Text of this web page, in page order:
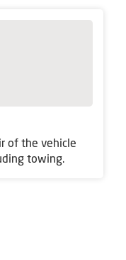
of the vehicle
towing.